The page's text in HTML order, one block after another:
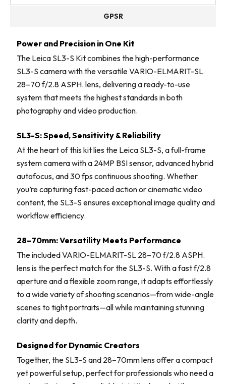
GPSR
Power and Precision in One Kit
The Leica SL3-S Kit combines the high-performance
SL3-S camera with the versatile VARIO-ELMARIT-SL
28–70 f/2.8 ASPH. lens, delivering a ready-to-use
system that meets the highest standards in both
photography and video production.
SL3-S: Speed, Sensitivity & Reliability
At the heart of this kit lies the Leica SL3-S, a full-frame
system camera with a 24MP BSI sensor, advanced hybrid
autofocus, and 30 fps continuous shooting. Whether
you’re capturing fast-paced action or cinematic video
content, the SL3-S ensures exceptional image quality and
workflow efficiency.
28–70mm: Versatility Meets Performance
The included VARIO-ELMARIT-SL 28–70 f/2.8 ASPH.
lens is the perfect match for the SL3-S. With a fast f/2.8
aperture and a flexible zoom range, it adapts effortlessly
to a wide variety of shooting scenarios—from wide-angle
scenes to tight portraits—all while maintaining stunning
clarity and depth.
Designed for Dynamic Creators
Together, the SL3-S and 28–70mm lens offer a compact
yet powerful setup, perfect for professionals who need a